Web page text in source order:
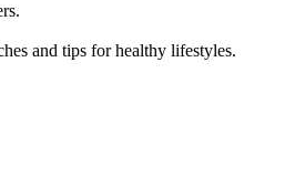
and tips for healthy lifestyles.